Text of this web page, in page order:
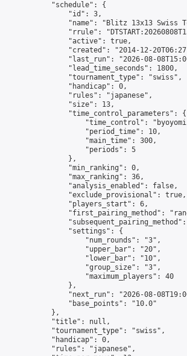
            "schedule": {
                "id": 3,
"name": "Blitz 13x13 Swiss
"rrule":
                "active": true,
"created": "2014-12-
"last_run": "2026-08-
                "lead_time_seconds": 1800,
                "tournament_type": "swiss",
                "handicap": 0,
                "rules": "japanese",
                "size": 13,
                "time_control_parameters": {
"time_control":
                    "period_time": 10,
                    "main_time": 300,
                    "periods": 5
                },
                "min_ranking": 0,
                "max_ranking": 36,
                "analysis_enabled": false,
                "exclude_provisional": true,
                "players_start": 6,
"first_pairing_method":
                "settings": {
                    "num_rounds": "3",
                    "upper_bar": "20",
                    "lower_bar": "10",
                    "group_size": "3",
                    "maximum_players": 40
                },
"next_run": "2026-08-
                "base_points": "10.0"
            },
            "title": null,
            "tournament_type": "swiss",
            "handicap": 0,
            "rules": "japanese",